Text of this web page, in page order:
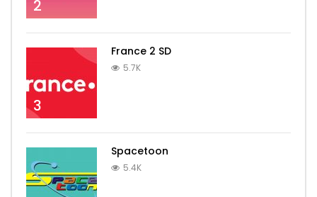
2
3
France 2 SD
5.7K
Spacetoon
5.4K